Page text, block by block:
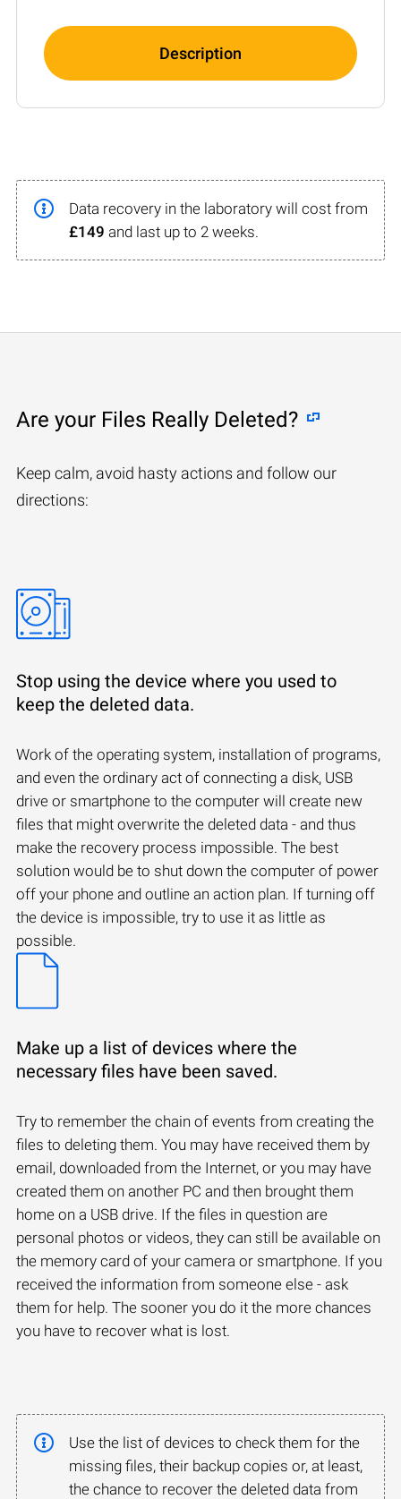
Description
Data recovery in the laboratory will cost from
£149 and last up to 2 weeks.
Are your Files Really Deleted?
Keep calm, avoid hasty actions and follow our
directions:
Stop using the device where you used to
keep the deleted data.
Work of the operating system, installation of programs,
and even the ordinary act of connecting a disk, USB
drive or smartphone to the computer will create new
files that might overwrite the deleted data - and thus
make the recovery process impossible. The best
solution would be to shut down the computer of power
off your phone and outline an action plan. If turning off
the device is impossible, try to use it as little as
possible.
Make up a list of devices where the
necessary files have been saved.
Try to remember the chain of events from creating the
files to deleting them. You may have received them by
email, downloaded from the Internet, or you may have
created them on another PC and then brought them
home on a USB drive. If the files in question are
personal photos or videos, they can still be available on
the memory card of your camera or smartphone. If you
received the information from someone else - ask
them for help. The sooner you do it the more chances
you have to recover what is lost.
Use the list of devices to check them for the
missing files, their backup copies or, at least,
the chance to recover the deleted data from